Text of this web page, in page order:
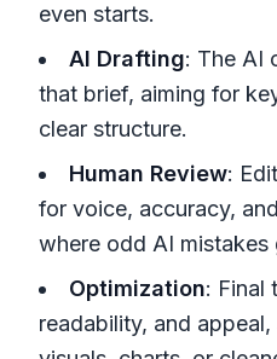
even starts.
AI Drafting: The AI
that brief, aiming for
clear structure.
Human Review:
for voice, accuracy,
where odd AI mistakes
Optimization: Final
readability, and